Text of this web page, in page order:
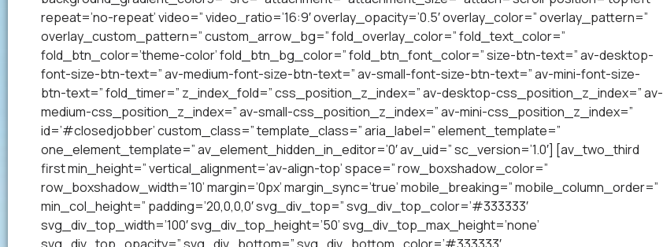
repeat=’no-repeat’ video=” video_ratio=’16:9′ overlay_opacity=’0.5′ overlay_color=” overlay_pattern=”
overlay_custom_pattern=” custom_arrow_bg=” fold_overlay_color=” fold_text_color=”
fold_btn_color=’theme-color’ fold_btn_bg_color=” fold_btn_font_color=” size-btn-text=” av-desktop-
font-size-btn-text=” av-medium-font-size-btn-text=” av-small-font-size-btn-text=” av-mini-font-size-
btn-text=” fold_timer=” z_index_fold=” css_position_z_index=” av-desktop-css_position_z_index=” av-
medium-css_position_z_index=” av-small-css_position_z_index=” av-mini-css_position_z_index=”
id=’#closedjobber’ custom_class=” template_class=” aria_label=” element_template=”
one_element_template=” av_element_hidden_in_editor=’0′ av_uid=” sc_version=’1.0′] [av_two_third
first min_height=” vertical_alignment=’av-align-top’ space=” row_boxshadow_color=”
row_boxshadow_width=’10’ margin=’0px’ margin_sync=’true’ mobile_breaking=” mobile_column_order=”
min_col_height=” padding=’20,0,0,0′ svg_div_top=” svg_div_top_color=’#333333′
svg_div_top_width=’100′ svg_div_top_height=’50’ svg_div_top_max_height=’none’